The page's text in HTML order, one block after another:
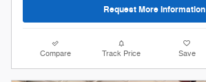
Request More Information
Compare Track Price Save